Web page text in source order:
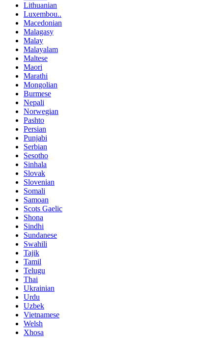
Lithuanian
Luxembou..
Macedonian
Malagasy
Malay
Malayalam
Maltese
Maori
Marathi
Mongolian
Burmese
Nepali
Norwegian
Pashto
Persian
Punjabi
Serbian
Sesotho
Sinhala
Slovak
Slovenian
Somali
Samoan
Scots Gaelic
Shona
Sindhi
Sundanese
Swahili
Tajik
Tamil
Telugu
Thai
Ukrainian
Urdu
Uzbek
Vietnamese
Welsh
Xhosa